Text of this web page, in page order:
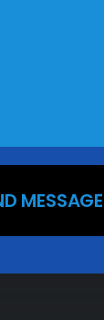
MESSAGE